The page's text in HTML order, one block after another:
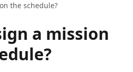
the schedule?
a mission